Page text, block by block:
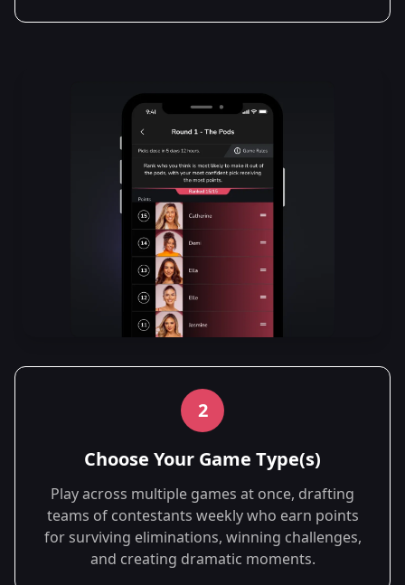
2
Choose Your Game Type(s)
Play across multiple games at once, drafting
teams of contestants weekly who earn points
for surviving eliminations, winning challenges,
and creating dramatic moments.